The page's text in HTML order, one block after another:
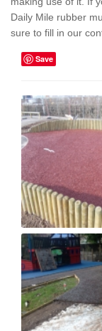
Daily Mile rubber
sure to fill in our
Save